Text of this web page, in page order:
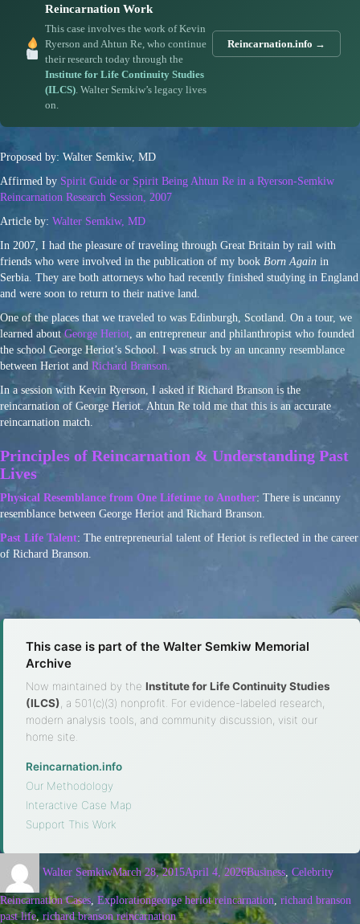
Reincarnation Work
This case involves the work of Kevin
Ryerson and Ahtun Re, who continue
their research today through the
Institute for Life Continuity Studies
(ILCS). Walter Semkiw’s legacy lives
on.
Reincarnation.info →
Proposed by: Walter Semkiw, MD
Affirmed by Spirit Guide or Spirit Being Ahtun Re in a Ryerson-Semkiw
Reincarnation Research Session, 2007
Article by: Walter Semkiw, MD
In 2007, I had the pleasure of traveling through Great Britain by rail with
friends who were involved in the publication of my book Born Again in
Serbia. They are both attorneys who had recently finished studying in England
and were soon to return to their native land.
One of the places that we traveled to was Edinburgh, Scotland. On a tour, we
learned aboutGeorge Heriot, an entrepreneur and philanthropist who founded
the school George Heriot’s School. I was struck by an uncanny resemblance
between Heriot and Richard Branson.
In a session with Kevin Ryerson, I asked if Richard Branson is the
reincarnation of George Heriot. Ahtun Re told me that this is an accurate
reincarnation match.
Principles of Reincarnation & Understanding Past
Lives
Physical Resemblance from One Lifetime to Another: There is uncanny
resemblance between George Heriot and Richard Branson.
Past Life Talent: The entrepreneurial talent of Heriot is reflected in the career
of Richard Branson.
This case is part of the Walter Semkiw Memorial
Archive
Now maintained by the Institute for Life Continuity Studies
(ILCS) , a 501(c)(3) nonprofit. For evidence-labeled research,
modern analysis tools, and community discussion, visit our
home site.
Reincarnation.info
Our Methodology
Interactive Case Map
Support This Work
Walter SemkiwMarch 28, 2015April 4, 2026Business Celebrity
Reincarnation Cases, Explorationgeorge heriot reincarnation, richard branson
past life, richard branson reincarnation